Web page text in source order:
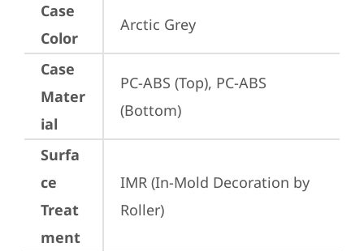
Case
Color
Arctic Grey
Case
Mater
ial
PC-ABS (Top), PC-ABS
(Bottom)
Surfa
ce
Treat
ment
IMR (In-Mold Decoration by
Roller)